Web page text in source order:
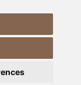
Finalist
ENGLAND